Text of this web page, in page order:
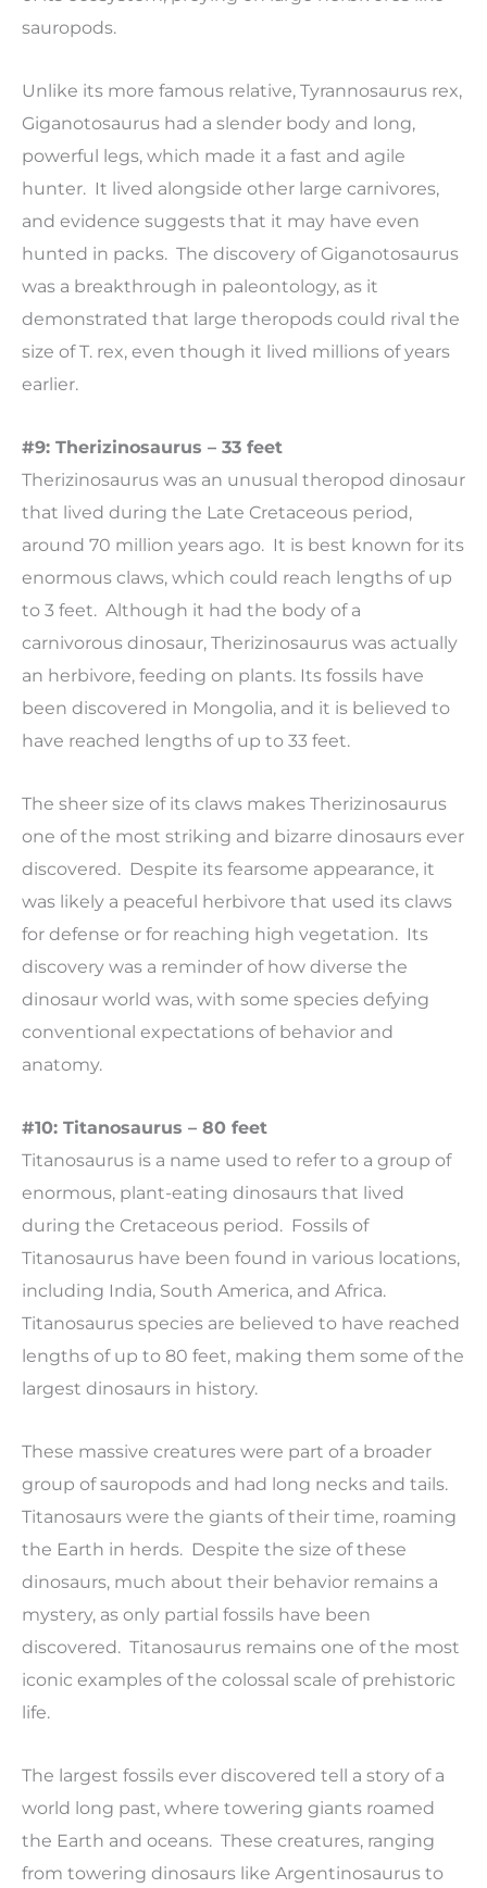
sauropods.
Unlike its more famous relative, Tyrannosaurus rex,
Giganotosaurus had a slender body and long,
powerful legs, which made it a fast and agile
hunter. It lived alongside other large carnivores,
and evidence suggests that it may have even
hunted in packs. The discovery of Giganotosaurus
was a breakthrough in paleontology, as it
demonstrated that large theropods could rival the
size of T. rex, even though it lived millions of years
earlier.
#9: Therizinosaurus – 33 feet
Therizinosaurus was an unusual theropod dinosaur
that lived during the Late Cretaceous period,
around 70 million years ago. It is best known for its
enormous claws, which could reach lengths of up
to 3 feet. Although it had the body of a
carnivorous dinosaur, Therizinosaurus was actually
an herbivore, feeding on plants. Its fossils have
been discovered in Mongolia, and it is believed to
have reached lengths of up to 33 feet.
The sheer size of its claws makes Therizinosaurus
one of the most striking and bizarre dinosaurs ever
discovered. Despite its fearsome appearance, it
was likely a peaceful herbivore that used its claws
for defense or for reaching high vegetation. Its
discovery was a reminder of how diverse the
dinosaur world was, with some species defying
conventional expectations of behavior and
anatomy.
#10: Titanosaurus – 80 feet
Titanosaurus is a name used to refer to a group of
enormous, plant-eating dinosaurs that lived
during the Cretaceous period. Fossils of
Titanosaurus have been found in various locations,
including India, South America, and Africa.
Titanosaurus species are believed to have reached
lengths of up to 80 feet, making them some of the
largest dinosaurs in history.
These massive creatures were part of a broader
group of sauropods and had long necks and tails.
Titanosaurs were the giants of their time, roaming
the Earth in herds. Despite the size of these
dinosaurs, much about their behavior remains a
mystery, as only partial fossils have been
discovered. Titanosaurus remains one of the most
iconic examples of the colossal scale of prehistoric
life.
The largest fossils ever discovered tell a story of a
world long past, where towering giants roamed
the Earth and oceans. These creatures, ranging
from towering dinosaurs like Argentinosaurus to